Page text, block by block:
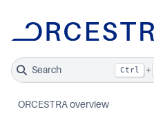
Search Ctrl +
ORCESTRA overview